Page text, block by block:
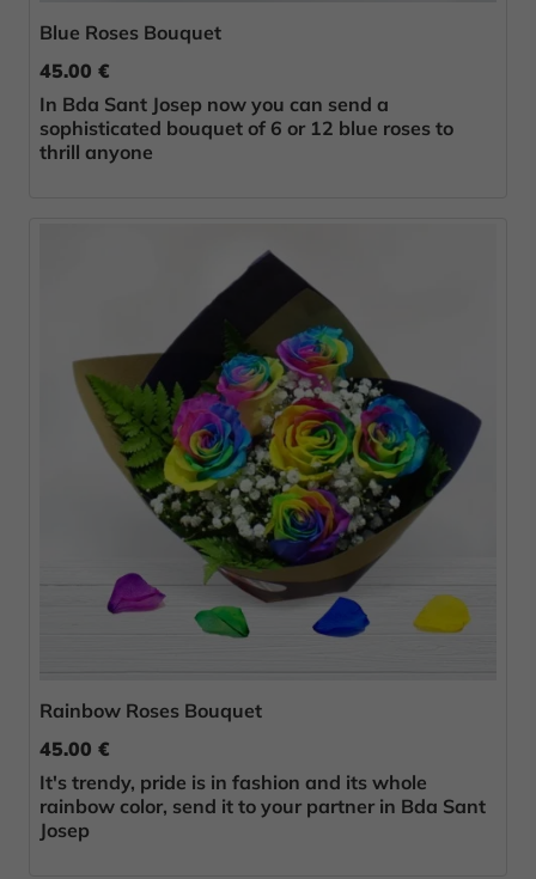
Blue Roses Bouquet
45.00 €
In Bda Sant Josep now you can send a
sophisticated bouquet of 6 or 12 blue roses to
thrill anyone
Rainbow Roses Bouquet
45.00 €
It's trendy, pride is in fashion and its whole
rainbow color, send it to your partner in Bda Sant
Josep